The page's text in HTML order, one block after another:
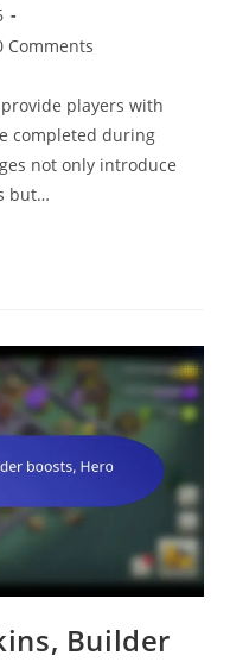
Comments
players with
completed during
not only introduce
but…
Builder